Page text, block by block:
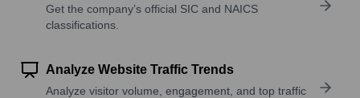
Get the company’s official SIC and NAICS
classifications.
Analyze Website Traffic Trends
Analyze visitor volume, engagement, and top traffic